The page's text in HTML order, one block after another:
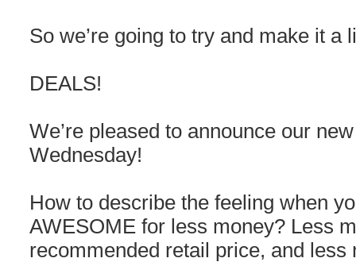
So we’re going to try and make it a
DEALS!
We’re pleased to announce our
Wednesday!
How to describe the feeling when
AWESOME for less money? Less
recommended retail price, and less